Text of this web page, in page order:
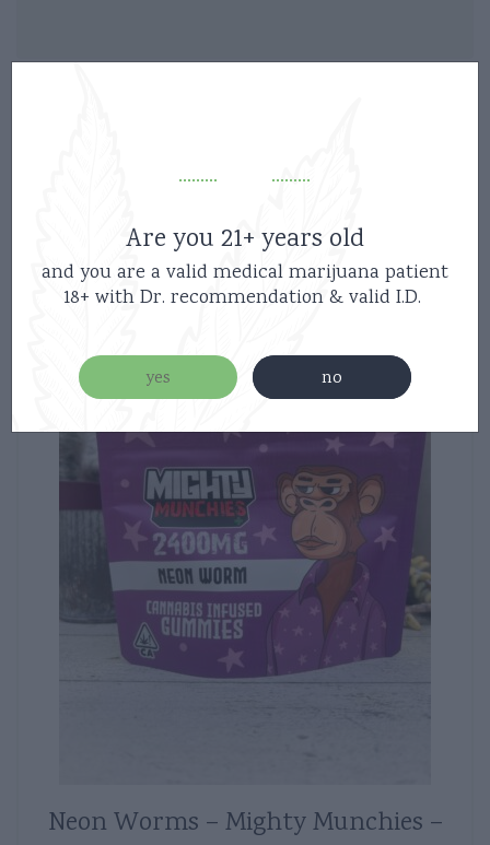
new
Neon Worms – Mighty Munchies –
Are you 21+ years old
and you are a valid medical marijuana patient
18+ with Dr. recommendation & valid I.D.
yes no